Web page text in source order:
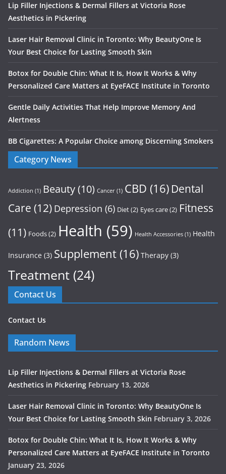
Lip Filler Injections & Dermal Fillers at Victoria Rose
Aesthetics in Pickering
Laser Hair Removal Clinic in Toronto: Why BeautyOne Is
Your Best Choice for Lasting Smooth Skin
Botox for Double Chin: What It Is, How It Works & Why
Personalized Care Matters at EyeFACE Institute in Toronto
Gentle Daily Activities That Help Improve Memory And
Alertness
BB Cigarettes: A Popular Choice among Discerning Smokers
Category News
Addiction (1) Beauty(10) Cancer (1) CBD (16) Dental
Care (12) Depression (6) Diet(2) Eyes care(2) Fitness
(11) Foods(2) Health (59) Health Accessories (1) Health
Insurance (3) Supplement (16) Therapy (3)
Treatment (24)
Contact Us
Contact Us
Random News
Lip Filler Injections & Dermal Fillers at Victoria Rose
Aesthetics in Pickering February 13, 2026
Laser Hair Removal Clinic in Toronto: Why BeautyOne Is
Your Best Choice for Lasting Smooth Skin February 3, 2026
Botox for Double Chin: What It Is, How It Works & Why
Personalized Care Matters at EyeFACE Institute in Toronto
January 23, 2026